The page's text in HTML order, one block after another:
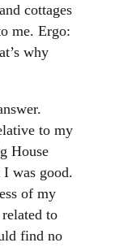
cottages
me. Ergo:
why
to my
House
I was good.
of my
to
find no